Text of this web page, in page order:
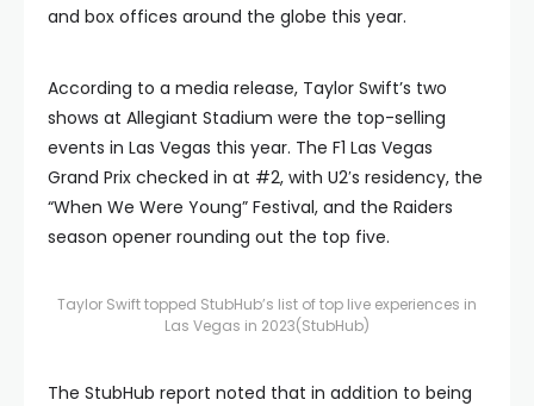
and box offices around the globe this year.
According to a media release, Taylor Swift’s two
shows at Allegiant Stadium were the top-selling
events in Las Vegas this year. The F1 Las Vegas
Grand Prix checked in at #2, with U2′s residency, the
“When We Were Young” Festival, and the Raiders
season opener rounding out the top five.
Taylor Swift topped StubHub’s list of top live experiences in
Las Vegas in 2023(StubHub)
The StubHub report noted that in addition to being